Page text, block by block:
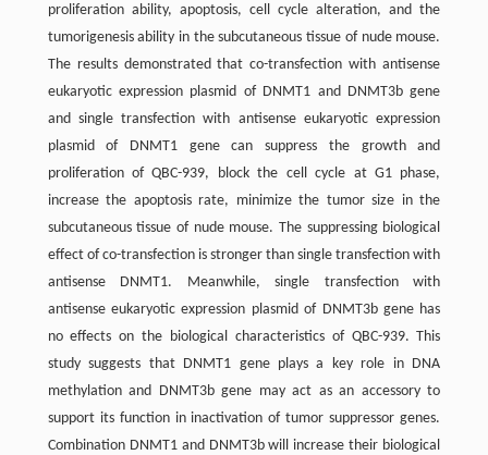
proliferation ability, apoptosis, cell cycle alteration, and the
tumorigenesis ability in the subcutaneous tissue of nude mouse.
The results demonstrated that co-transfection with antisense
eukaryotic expression plasmid of DNMT1 and DNMT3b gene
and single transfection with antisense eukaryotic expression
plasmid of DNMT1 gene can suppress the growth and
proliferation of QBC-939, block the cell cycle at G1 phase,
increase the apoptosis rate, minimize the tumor size in the
subcutaneous tissue of nude mouse. The suppressing biological
effect of co-transfection is stronger than single transfection with
antisense DNMT1. Meanwhile, single transfection with
antisense eukaryotic expression plasmid of DNMT3b gene has
no effects on the biological characteristics of QBC-939. This
study suggests that DNMT1 gene plays a key role in DNA
methylation and DNMT3b gene may act as an accessory to
support its function in inactivation of tumor suppressor genes.
Combination DNMT1 and DNMT3b will increase their biological